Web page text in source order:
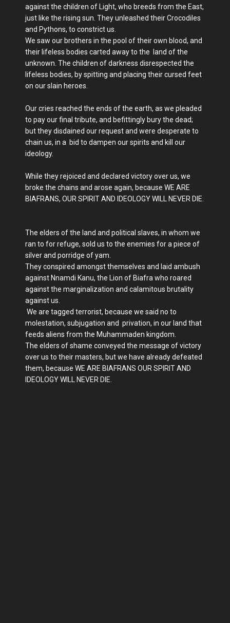
against the children of Light, who breeds from the East,
just like the rising sun. They unleashed their Crocodiles
and Pythons, to constrict us.
We saw our brothers in the pool of their own blood, and
their lifeless bodies carted away to the land of the
unknown. The children of darkness disrespected the
lifeless bodies, by spitting and placing their cursed feet
on our slain heroes.
Our cries reached the ends of the earth, as we pleaded
to pay our final tribute, and befittingly bury the dead;
but they disdained our request and were desperate to
chain us, in a bid to dampen our spirits and kill our
ideology.
While they rejoiced and declared victory over us, we
broke the chains and arose again, because WE ARE
BIAFRANS, OUR SPIRIT AND IDEOLOGY WILL NEVER DIE.
The elders of the land and political slaves, in whom we
ran to for refuge, sold us to the enemies for a piece of
silver and porridge of yam.
They conspired amongst themselves and laid ambush
against Nnamdi Kanu, the Lion of Biafra who roared
against the marginalization and calamitous brutality
against us.
We are tagged terrorist, because we said no to
molestation, subjugation and privation, in our land that
feeds aliens from the Muhammaden kingdom.
The elders of shame conveyed the message of victory
over us to their masters, but we have already defeated
them, because WE ARE BIAFRANS OUR SPIRIT AND
IDEOLOGY WILL NEVER DIE.